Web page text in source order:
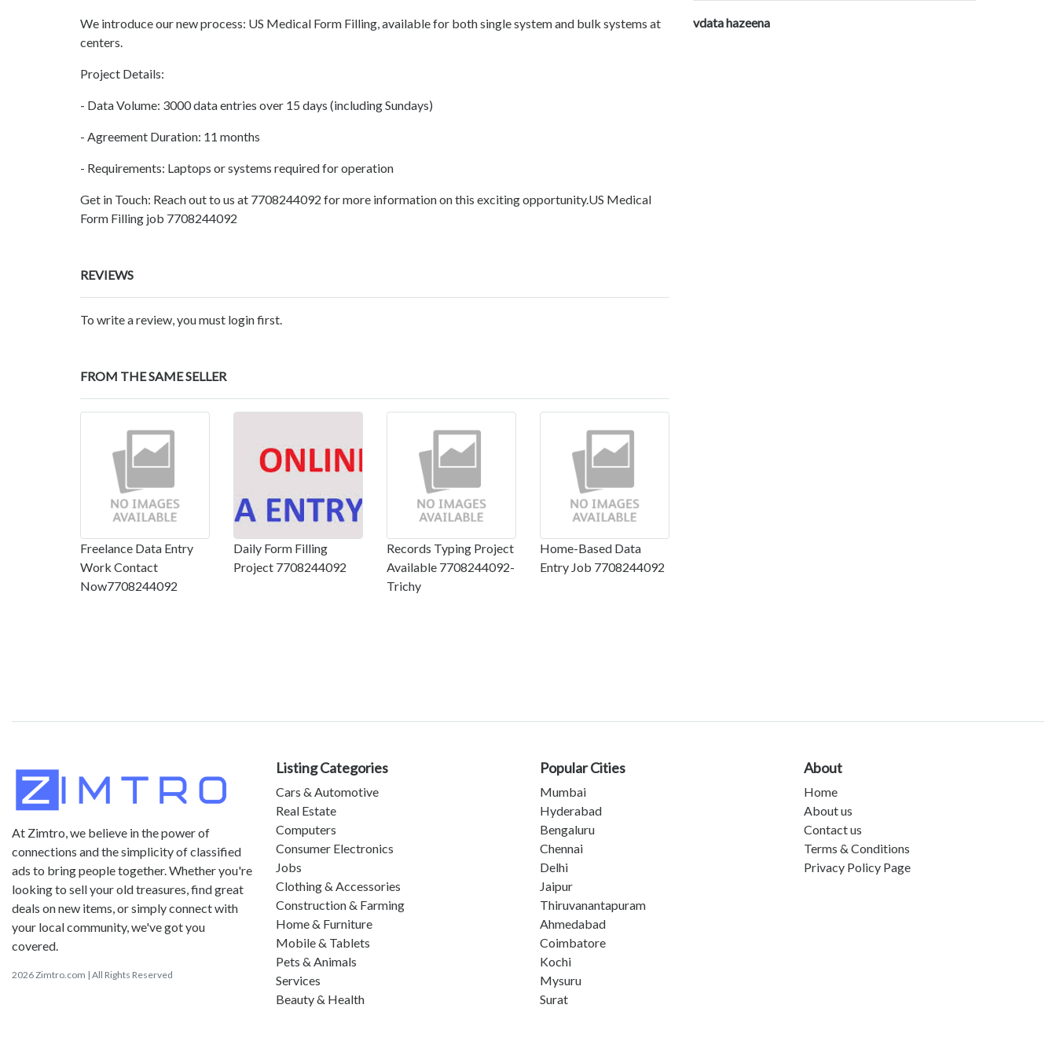
We introduce our new process: US Medical Form Filling, available for both single system and bulk systems at
centers.
Project Details:
- Data Volume: 3000 data entries over 15 days (including Sundays)
- Agreement Duration: 11 months
- Requirements: Laptops or systems required for operation
Get in Touch: Reach out to us at 7708244092 for more information on this exciting opportunity.US Medical
Form Filling job 7708244092
REVIEWS
To write a review, you must login first.
FROM THE SAME SELLER
Freelance Data Entry
Work Contact
Now7708244092
Daily Form Filling
Project 7708244092
Records Typing Project
Available 7708244092-
Trichy
Home-Based Data
Entry Job 7708244092
vdata hazeena
At Zimtro, we believe in the power of
connections and the simplicity of classified
ads to bring people together. Whether you're
looking to sell your old treasures, find great
deals on new items, or simply connect with
your local community, we've got you
covered.
2026 Zimtro.com | All Rights Reserved
Listing Categories
Cars & Automotive
Real Estate
Computers
Consumer Electronics
Jobs
Clothing & Accessories
Construction & Farming
Home & Furniture
Mobile & Tablets
Pets & Animals
Services
Beauty & Health
Popular Cities
Mumbai
Hyderabad
Bengaluru
Chennai
Delhi
Jaipur
Thiruvanantapuram
Ahmedabad
Coimbatore
Kochi
Mysuru
Surat
About
Home
About us
Contact us
Terms & Conditions
Privacy Policy Page